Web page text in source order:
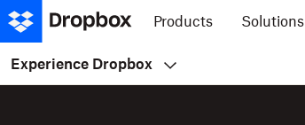
Products Solutions
Experience Dropbox